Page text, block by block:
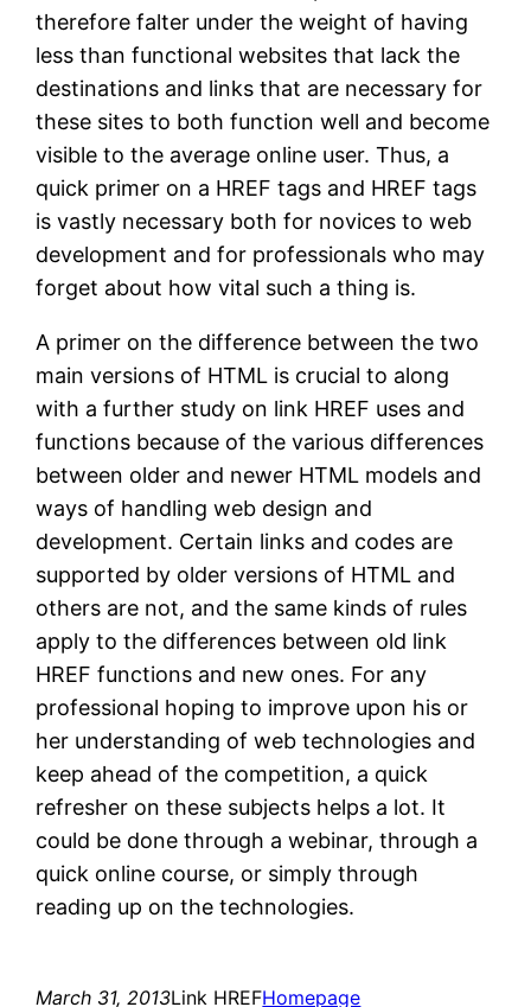
therefore falter under the weight of having
less than functional websites that lack the
destinations and links that are necessary for
these sites to both function well and become
visible to the average online user. Thus, a
quick primer on a HREF tags and HREF tags
is vastly necessary both for novices to web
development and for professionals who may
forget about how vital such a thing is.
A primer on the difference between the two
main versions of HTML is crucial to along
with a further study on link HREF uses and
functions because of the various differences
between older and newer HTML models and
ways of handling web design and
development. Certain links and codes are
supported by older versions of HTML and
others are not, and the same kinds of rules
apply to the differences between old link
HREF functions and new ones. For any
professional hoping to improve upon his or
her understanding of web technologies and
keep ahead of the competition, a quick
refresher on these subjects helps a lot. It
could be done through a webinar, through a
quick online course, or simply through
reading up on the technologies.
March 31, 2013Link HREFHomepage